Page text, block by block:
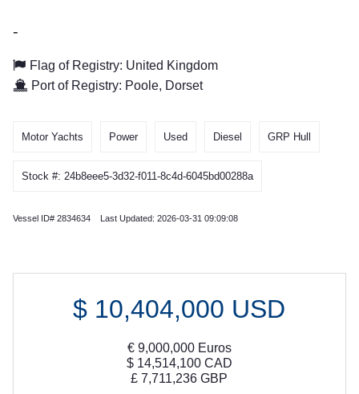
-
Flag of Registry: United Kingdom
Port of Registry: Poole, Dorset
Motor Yachts Power Used Diesel GRP Hull
Stock #: 24b8eee5-3d32-f011-8c4d-6045bd00288a
Vessel ID# 2834634 Last Updated: 2026-03-31 09:09:08
$ 10,404,000 USD
€ 9,000,000Euros
$ 14,514,100CAD
£7,711,236 GBP